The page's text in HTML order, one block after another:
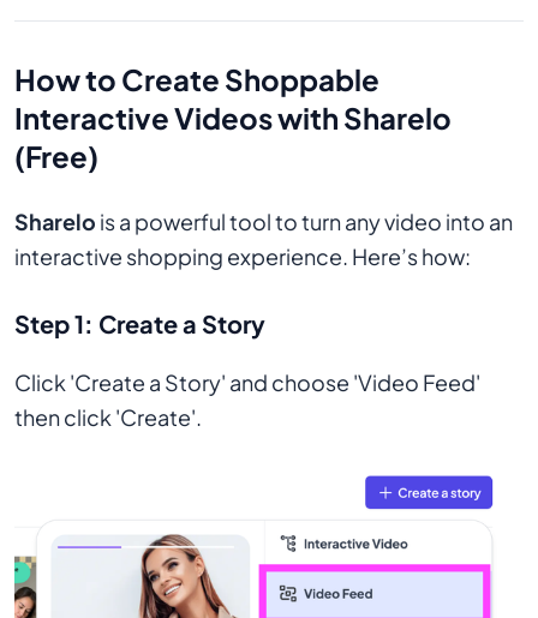
How to Create Shoppable
Interactive Videos with Sharelo
(Free)
Sharelo is a powerful tool to turn any video into an
interactive shopping experience. Here’s how:
Step 1: Create a Story
Click 'Create a Story' and choose 'Video Feed'
then click 'Create'.